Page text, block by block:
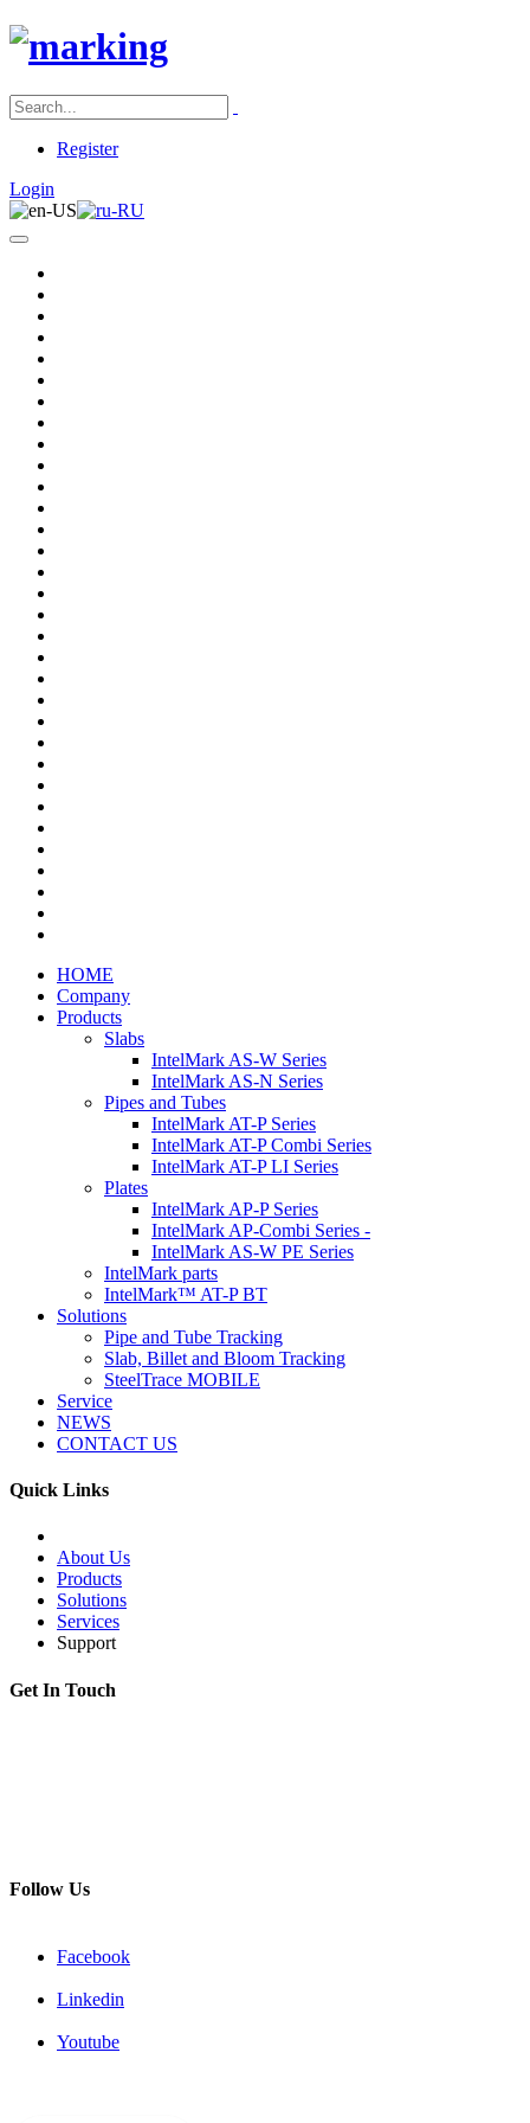
Register
Login
HOME
Company
Products
Slabs
IntelMark AS-W Series
IntelMark AS-N Series
Pipes and Tubes
IntelMark AT-P Series
IntelMark AT-P Combi Series
IntelMark AT-P LI Series
Plates
IntelMark AP-P Series
IntelMark AP-Combi Series -
IntelMark AS-W PE Series
IntelMark parts
IntelMark™ AT-P BT
Solutions
Pipe and Tube Tracking
Slab, Billet and Bloom Tracking
SteelTrace MOBILE
Service
NEWS
CONTACT US
Quick Links
About Us
Products
Solutions
Services
Support
Get In Touch
Follow Us
Facebook
Linkedin
Youtube